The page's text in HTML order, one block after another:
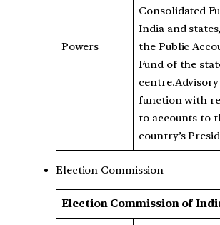
Powers
Consolidated
India and
the Public
Fund of the
centre.Advisory
function with
to accounts to
country’s
Election Commission
Election Commission of